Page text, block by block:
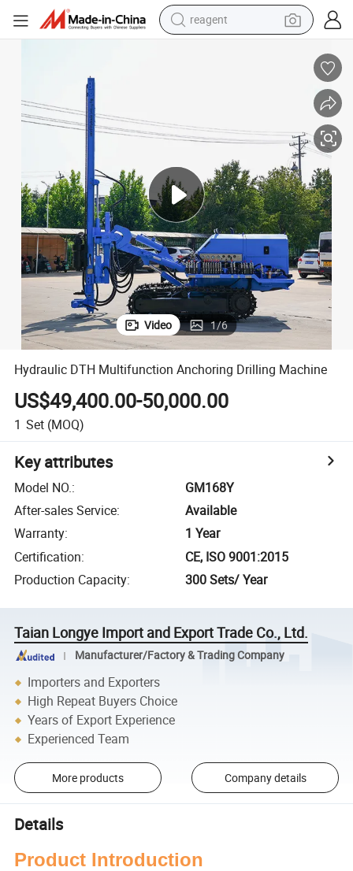
reagent
shoulder bag
alloy wheel
racing motorcycle
electric car
Video 1/6
Hydraulic DTH Multifunction Anchoring Drilling Machine
US$49,400.00-50,000.00
1 Set (MOQ)
Key attributes
Model NO.:
GM168Y
After-sales Service:
Available
Warranty:
1 Year
Certification:
CE, ISO 9001:2015
Production Capacity: 300 Sets/ Year
Taian Longye Import and Export Trade Co., Ltd.
Manufacturer/Factory & Trading Company
Importers and Exporters
High Repeat Buyers Choice
Years of Export Experience
Experienced Team
More products Company details
Details
Product Introduction